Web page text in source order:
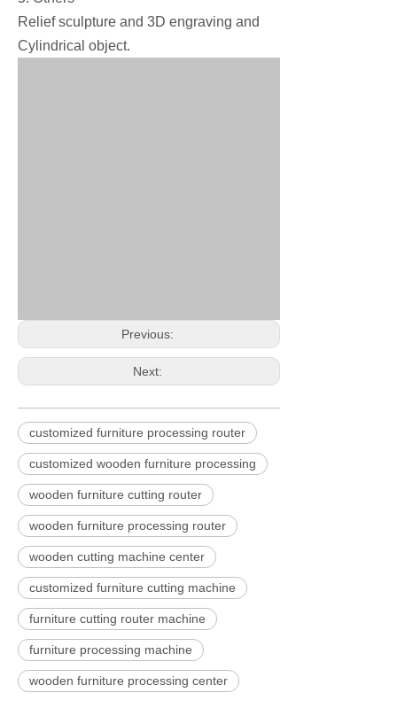
Relief sculpture and 3D engraving and
Cylindrical object.
Previous:
Next:
customized furniture processing router
customized wooden furniture processing
wooden furniture cutting router
wooden furniture processing router
wooden cutting machine center
customized furniture cutting machine
furniture cutting router machine
furniture processing machine
wooden furniture processing center